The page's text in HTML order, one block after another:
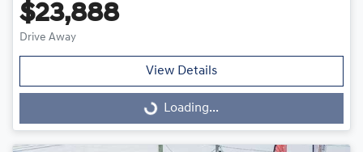
$23,888
Drive Away
View Details
Loading... Loading...